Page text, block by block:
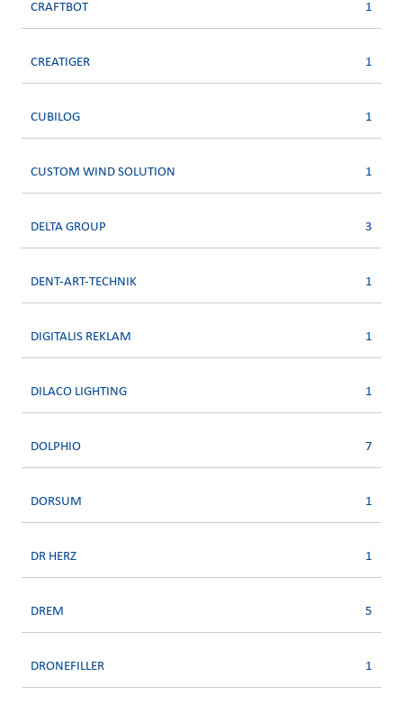
CRAFTBOT 1
CREATIGER 1
CUBILOG 1
CUSTOM WIND SOLUTION 1
DELTA GROUP 3
DENT-ART-TECHNIK 1
DIGITALIS REKLAM 1
DILACO LIGHTING 1
DOLPHIO 7
DORSUM 1
DR HERZ 1
DREM 5
DRONEFILLER 1